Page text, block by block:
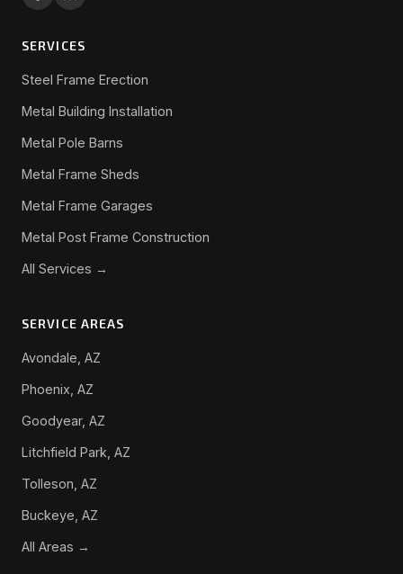
SERVICES
Steel Frame Erection
Metal Building Installation
Metal Pole Barns
Metal Frame Sheds
Metal Frame Garages
Metal Post Frame Construction
All Services →
SERVICE AREAS
Avondale, AZ
Phoenix, AZ
Goodyear, AZ
Litchfield Park, AZ
Tolleson, AZ
Buckeye, AZ
All Areas →